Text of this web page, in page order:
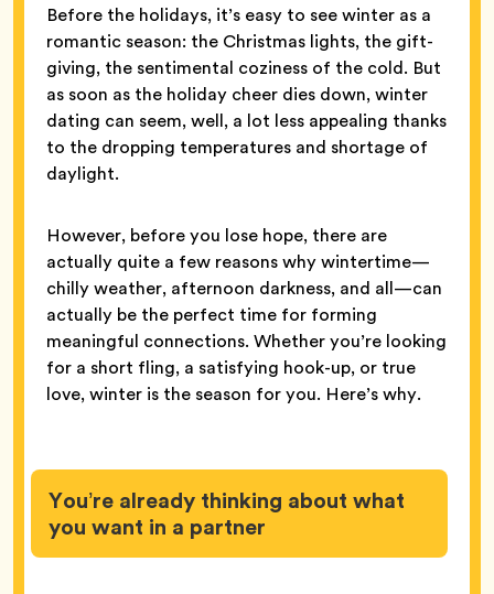
Before the holidays, it’s easy to see winter as a
romantic season: the Christmas lights, the gift-
giving, the sentimental coziness of the cold. But
as soon as the holiday cheer dies down, winter
dating can seem, well, a lot less appealing thanks
to the dropping temperatures and shortage of
daylight.
However, before you lose hope, there are
actually quite a few reasons why wintertime—
chilly weather, afternoon darkness, and all—can
actually be the perfect time for forming
meaningful connections. Whether you’re looking
for a short fling, a satisfying hook-up, or true
love, winter is the season for you. Here’s why.
You’re already thinking about what
you want in a partner